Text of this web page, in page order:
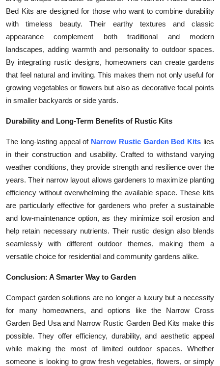
Bed Kits are designed for those who want to combine durability
with timeless beauty. Their earthy textures and classic
appearance complement both traditional and modern
landscapes, adding warmth and personality to outdoor spaces.
By integrating rustic designs, homeowners can create gardens
that feel natural and inviting. This makes them not only useful for
growing vegetables or flowers but also as decorative focal points
in smaller backyards or side yards.
Durability and Long-Term Benefits of Rustic Kits
The long-lasting appeal of Narrow Rustic Garden Bed Kits lies
in their construction and usability. Crafted to withstand varying
weather conditions, they provide strength and resilience over the
years. Their narrow layout allows gardeners to maximize planting
efficiency without overwhelming the available space. These kits
are particularly effective for gardeners who prefer a sustainable
and low-maintenance option, as they minimize soil erosion and
help retain necessary nutrients. Their rustic design also blends
seamlessly with different outdoor themes, making them a
versatile choice for residential and community gardens alike.
Conclusion: A Smarter Way to Garden
Compact garden solutions are no longer a luxury but a necessity
for many homeowners, and options like the Narrow Cross
Garden Bed Usa and Narrow Rustic Garden Bed Kits make this
possible. They offer efficiency, durability, and aesthetic appeal
while making the most of limited outdoor spaces. Whether
someone is looking to grow fresh vegetables, flowers, or simply